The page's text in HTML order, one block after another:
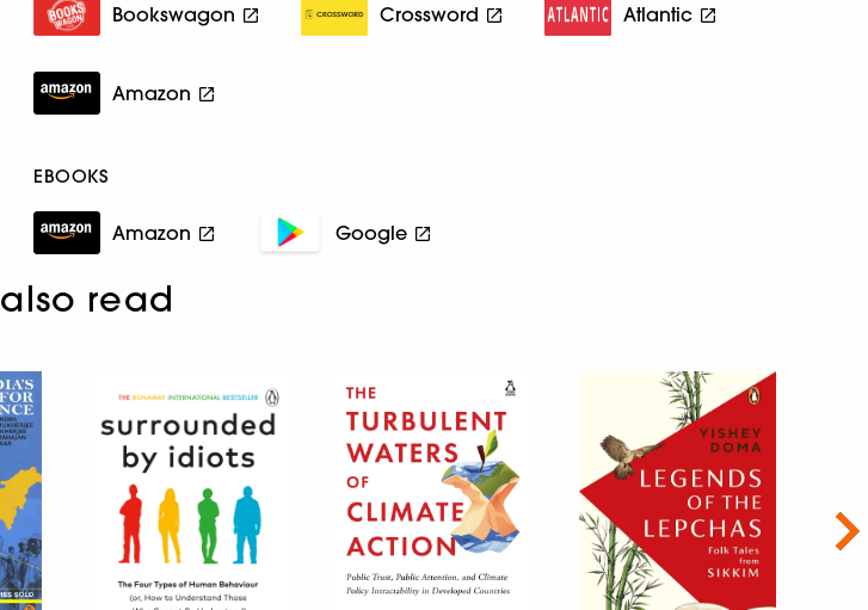
Bookswagon Crossword Atlantic
Amazon
EBOOKS
Amazon Google
also read